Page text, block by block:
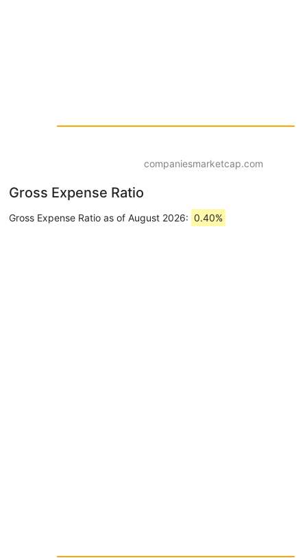
companiesmarketcap.com
Gross Expense Ratio
Gross Expense Ratio as of August 2026: 0.40%